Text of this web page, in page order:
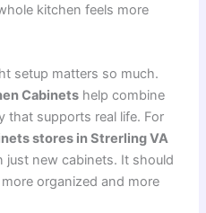
kitchen feels more
setup matters so much.
Cabinets help combine
that supports real life. For
stores in Strerling VA
just new cabinets. It should
organized and more